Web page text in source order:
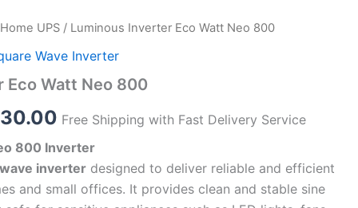
Home UPS / Luminous Inverter Eco Watt Neo 800
Wave Inverter
Eco Watt Neo 800
Current
price
is:
₹4,530.00.
Free Shipping with Fast Delivery Service
800 Inverter
inverter designed to deliver reliable and efficient
and small offices. It provides clean and stable sine